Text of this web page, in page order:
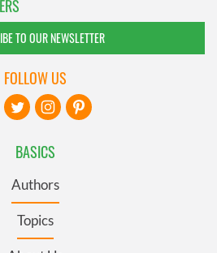
TO OUR NEWSLETTER
BASICS
Authors
Topics
FOLLOW US